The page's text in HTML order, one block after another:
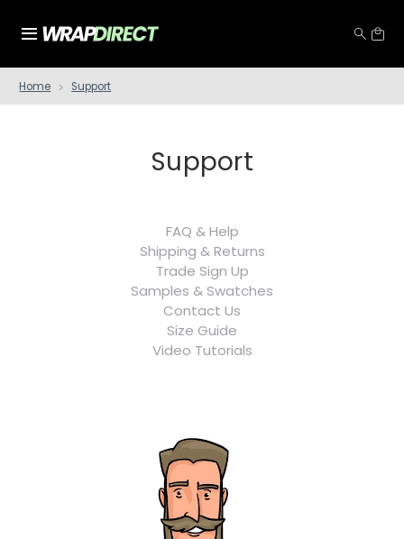
Home Support
Support
FAQ & Help
Shipping & Returns
Trade Sign Up
Samples & Swatches
Contact Us
Size Guide
Video Tutorials